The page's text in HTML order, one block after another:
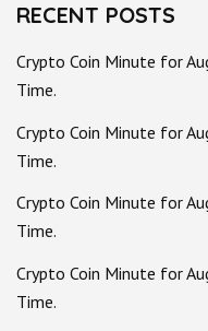
RECENT POSTS
Crypto Coin Minute for
Time.
Crypto Coin Minute for
Time.
Crypto Coin Minute for
Time.
Crypto Coin Minute for
Time.